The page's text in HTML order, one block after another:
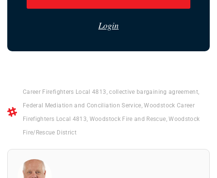
Login
Career Firefighters Local 4813 ,collective bargaining agreement
Federal Mediation and Conciliation Service ,Woodstock Career
Firefighters Local 4813 Woodstock Fire and Rescue ,Woodstock
Fire/Rescue District